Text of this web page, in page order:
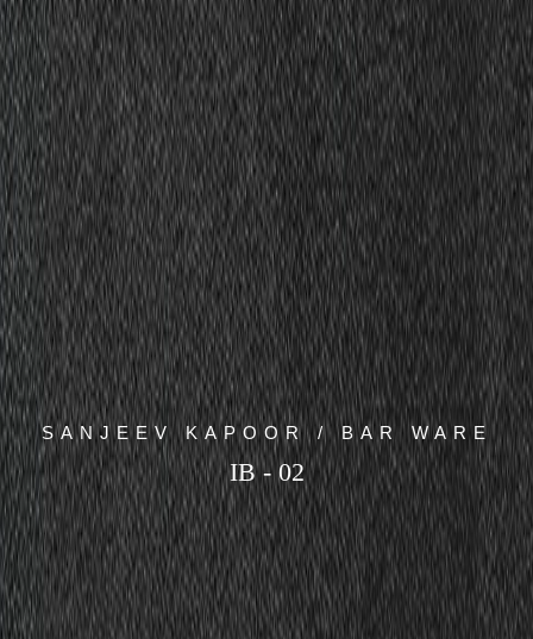
SANJEEV KAPOOR / BAR WARE
IB - 02